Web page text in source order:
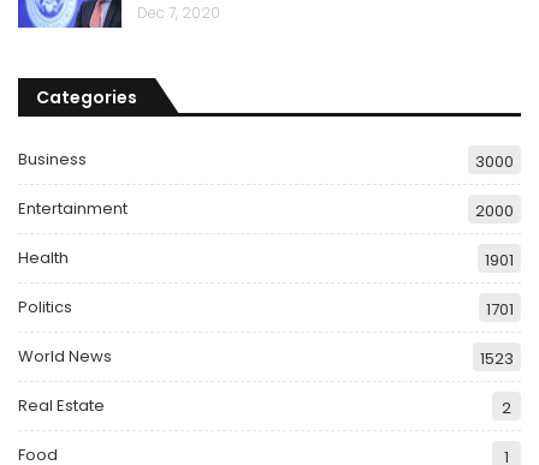
Dec 7, 2020
Categories
Business 3000
Entertainment 2000
Health 1901
Politics 1701
World News 1523
Real Estate 2
Food 1